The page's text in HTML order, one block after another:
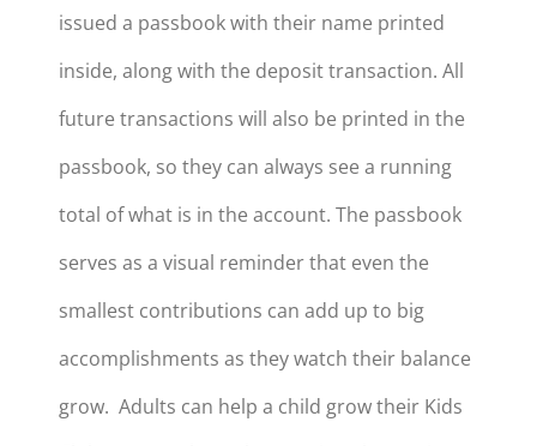
issued a passbook with their name printed
inside, along with the deposit transaction. All
future transactions will also be printed in the
passbook, so they can always see a running
total of what is in the account. The passbook
serves as a visual reminder that even the
smallest contributions can add up to big
accomplishments as they watch their balance
grow. Adults can help a child grow their Kids